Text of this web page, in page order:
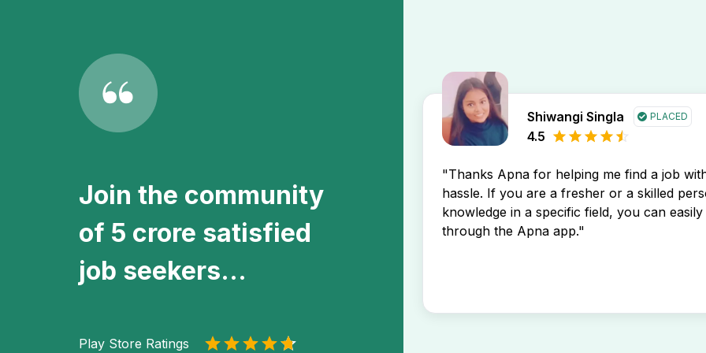
Join the community
of 5 crore satisfied
job seekers...
Play Store Ratings
Shiwangi Singla PLACED
4.5
"Thanks Apna for helping me find a job
hassle. If you are a fresher or a skilled
knowledge in a specific field, you can
through the Apna app."